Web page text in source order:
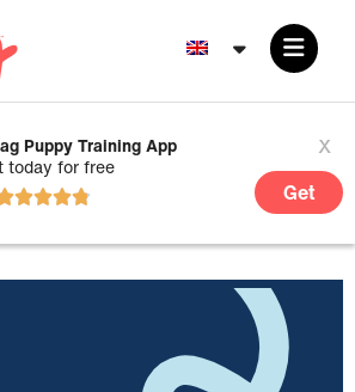
Puppy Training App
today for free
x
Get